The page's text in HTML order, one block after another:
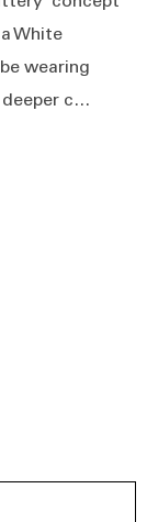
White
wearing
deeper c…